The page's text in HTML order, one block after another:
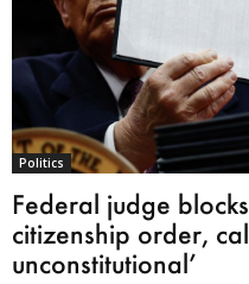
Politics
Federal judge
citizenship order,
unconstitutional’